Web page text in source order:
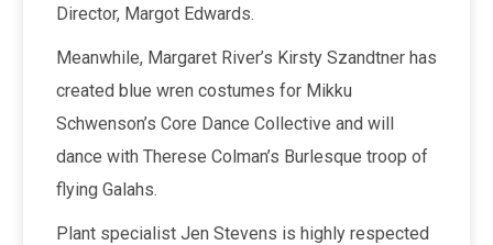
Director, Margot Edwards.
Meanwhile, Margaret River’s Kirsty Szandtner has
created blue wren costumes for Mikku
Schwenson’s Core Dance Collective and will
dance with Therese Colman’s Burlesque troop of
flying Galahs.
Plant specialist Jen Stevens is highly respected